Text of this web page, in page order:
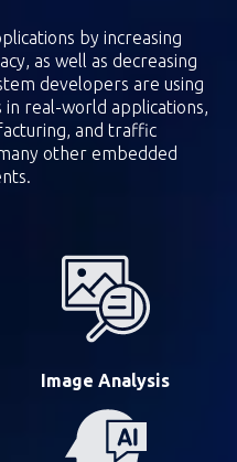
by increasing
as well as decreasing
developers are using
real-world applications,
and traffic
other embedded
Image Analysis